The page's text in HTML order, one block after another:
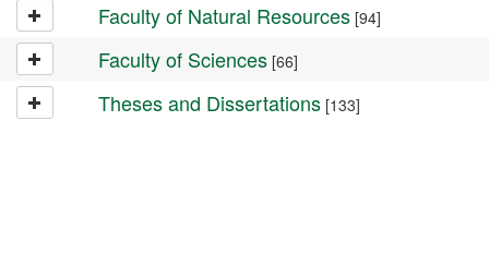
Faculty of Natural Resources[94]
Faculty of Sciences[66]
Theses and Dissertations[133]